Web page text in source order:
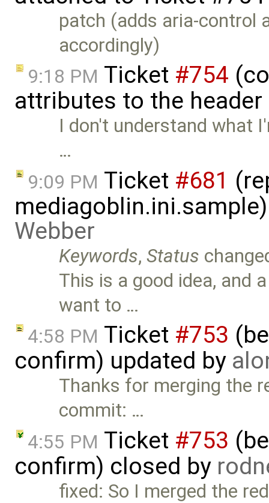
patch (adds aria-control
accordingly)
9:18 PM Ticket #754
attributes to the
I don't understand what
…
9:09 PM Ticket #681
Webber
Keywords,Status
This is a good idea, and
want to …
4:58 PM Ticket #753
confirm) updated by
Thanks for merging the
commit: …
4:55 PM Ticket #753
confirm) closed by
fixed: So I merged the